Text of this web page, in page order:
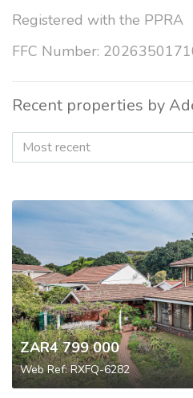
Registered with the PPRA
FFC Number:
Recent properties by
Most recent
ZAR4 799 000
Web Ref: RXFQ-6282